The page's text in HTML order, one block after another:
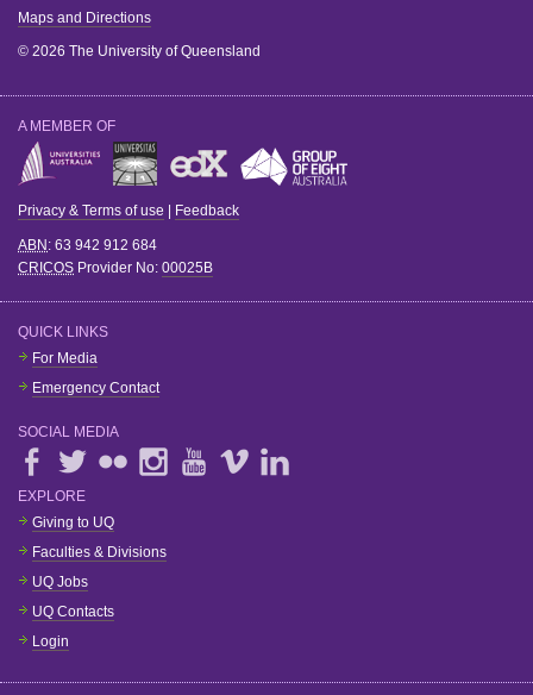
Maps and Directions
© 2026 The University of Queensland
A MEMBER OF
Privacy & Terms of use Feedback
ABN : 63 942 912 684
CRICOS Provider No: 00025B
QUICK LINKS
For Media
Emergency Contact
SOCIAL MEDIA
EXPLORE
Giving to UQ
Faculties & Divisions
UQ Jobs
UQ Contacts
Login